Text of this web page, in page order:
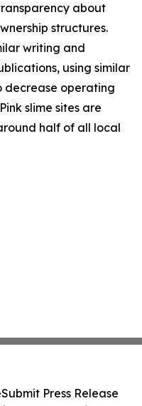
about
structures.
writing and
using similar
operating
slime sites are
half of all local
Submit Press Release